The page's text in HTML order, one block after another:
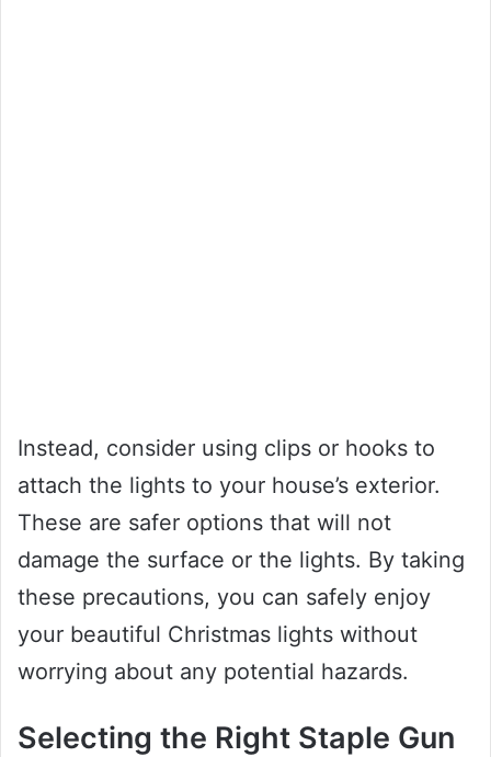
Instead, consider using clips or hooks to
attach the lights to your house’s exterior.
These are safer options that will not
damage the surface or the lights. By taking
these precautions, you can safely enjoy
your beautiful Christmas lights without
worrying about any potential hazards.
Selecting the Right Staple Gun